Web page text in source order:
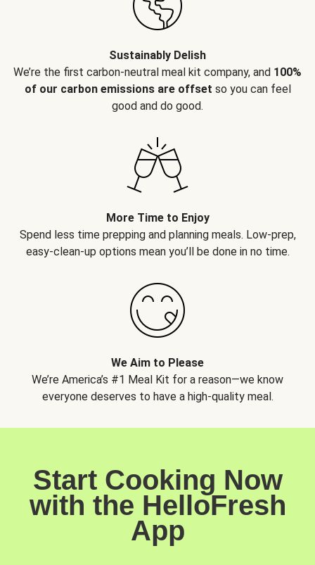
Sustainably Delish
We’re the first carbon-neutral meal kit company, and 100%
of our carbon emissions are offset so you can feel
good and do good.
More Time to Enjoy
Spend less time prepping and planning meals. Low-prep,
easy-clean-up options mean you’ll be done in no time.
We Aim to Please
We’re America’s #1 Meal Kit for a reason—we know
everyone deserves to have a high-quality meal.
Start Cooking Now
with the HelloFresh
App